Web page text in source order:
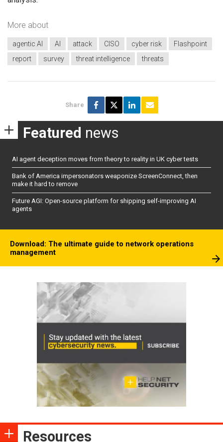
More about
agentic AI AI attack CISO cyber risk
Flashpoint
report
survey threat intelligence threats
Share
Featured news
AI agent deception moves from theory to reality in UK cyber tests
Bank of America impersonators weaponize ScreenConnect, then
make it hard to remove
Future AGI: Open-source platform for shipping self-improving AI
agents
Download: The ultimate guide to network operations
management
Resources